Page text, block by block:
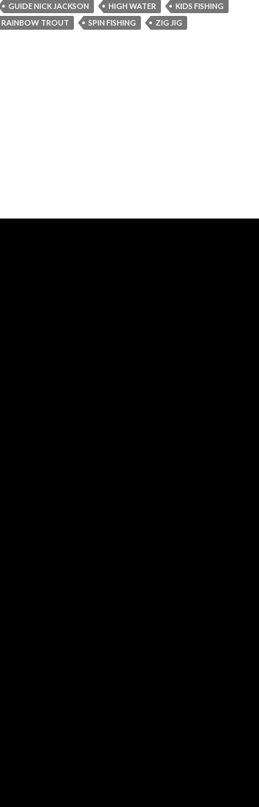
GUIDE NICK JACKSON HIGH WATER
KIDS FISHING
RAINBOW TROUT SPIN FISHING ZIG JIG